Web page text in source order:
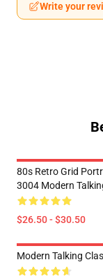
Write your
80s Retro Grid
3004 Modern
$26.50 - $30.50
Modern Talking